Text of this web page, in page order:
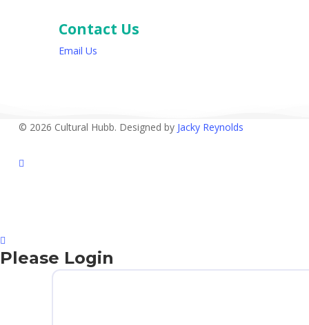
Contact Us
Email Us
© 2026 Cultural Hubb. Designed by Jacky Reynolds
facebook
Please Login